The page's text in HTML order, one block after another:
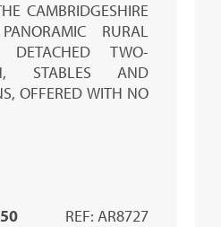
CAMBRIDGESHIRE
RURAL
TWO-
STABLES AND
OFFERED WITH NO
REF: AR8727